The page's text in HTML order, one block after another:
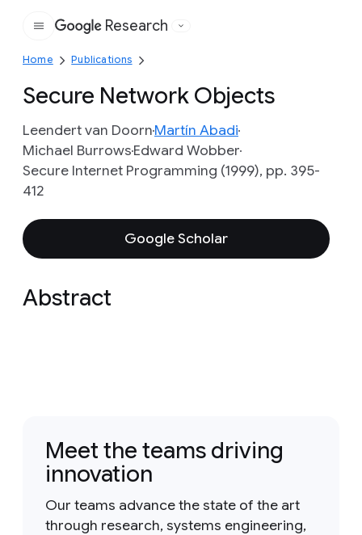
Google
Research
Home Publications
Secure Network Objects
Leendert van DoornMartín Abadi
Michael BurrowsEdward Wobber
Secure Internet Programming (1999), pp. 395-
412
Google Scholar
Abstract
Meet the teams driving
innovation
Our teams advance the state of the art
through research, systems engineering,